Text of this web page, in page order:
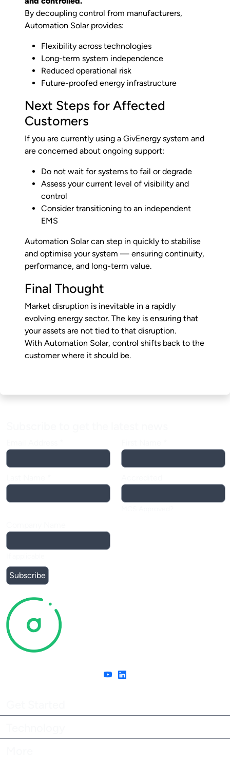
By decoupling control from manufacturers,
Automation Solar provides:
Flexibility across technologies
Long-term system independence
Reduced operational risk
Future-proofed energy infrastructure
Next Steps for Affected
Customers
If you are currently using a GivEnergy system and
are concerned about ongoing support:
Do not wait for systems to fail or degrade
Assess your current level of visibility and
control
Consider transitioning to an independent
EMS
Automation Solar can step in quickly to stabilise
and optimise your system — ensuring continuity,
performance, and long-term value.
Final Thought
Market disruption is inevitable in a rapidly
evolving energy sector. The key is ensuring that
your assets are not tied to that disruption.
With Automation Solar, control shifts back to the
customer where it should be.